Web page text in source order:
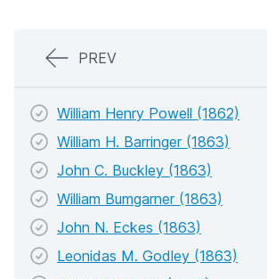
PREV
William Henry Powell (1862)
William H. Barringer (1863)
John C. Buckley (1863)
William Bumgarner (1863)
John N. Eckes (1863)
Leonidas M. Godley (1863)